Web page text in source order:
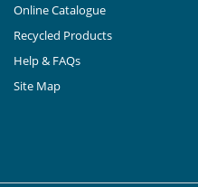
Online Catalogue
Recycled Products
Help & FAQs
Site Map